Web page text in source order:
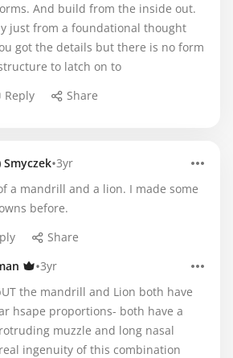
And build from the inside out.
just from a foundational thought
got the details but there is no form
to latch on to
Reply Share
Smyczek•3yr
a mandrill and a lion. I made some
before.
Share
•3yr
the mandrill and Lion both have
hsape proportions- both have a
muzzle and long nasal
ingenuity of this combination